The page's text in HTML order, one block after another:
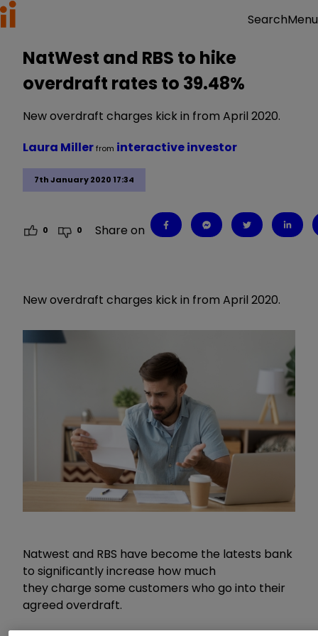
SearchMenu
NatWest and RBS to hike
overdraft rates to 39.48%
New overdraft charges kick in from April 2020.
7th January 2020 17:34
Laura Millerfrom interactive investor
0 0 Share on
New overdraft charges kick in from April 2020.
Natwest and RBS have become the latests bank
to significantly increase how much
they charge some customers who go into their
agreed overdraft.